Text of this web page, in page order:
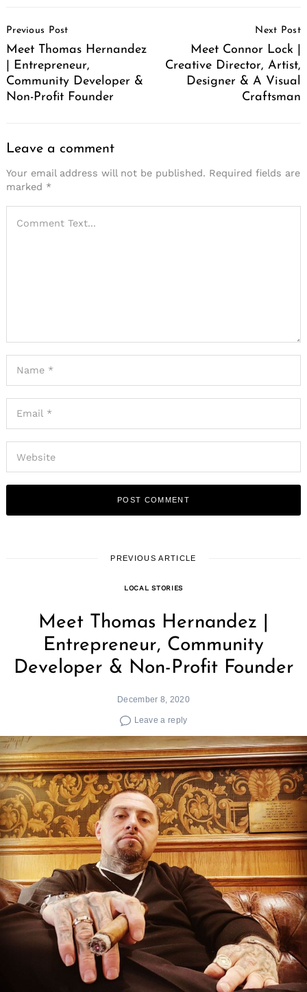
Navigation
Previous Post
Meet Thomas Hernandez
| Entrepreneur,
Community Developer &
Non-Profit Founder
Next Post
Meet Connor Lock |
Creative Director, Artist,
Designer & A Visual
Craftsman
Leave a comment
Your email address will not be published. Required fields are
marked *
PREVIOUS ARTICLE
LOCAL STORIES
Meet Thomas Hernandez |
Entrepreneur, Community
Developer & Non-Profit Founder
December 8, 2020
Leave a reply